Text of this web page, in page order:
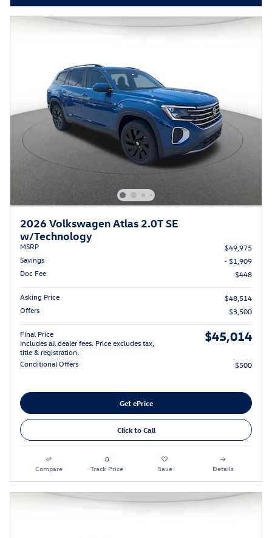
2026 Volkswagen Atlas 2.0T SE
w/Technology
MSRP
$49,975
Savings
- $1,909
Doc Fee
$448
Asking Price
$48,514
Offers
$3,500
Final Price
Includes all dealer fees. Price excludes tax,
title & registration.
$45,014
Conditional Offers $500
Get ePrice
Click to Call
Compare Track Price Save Details